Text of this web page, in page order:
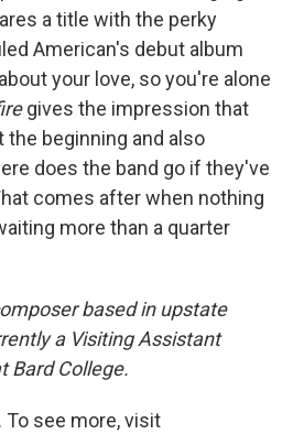
a title with the perky
American's debut album
your love, so you're alone
gives the impression that
the beginning and also
does the band go if they've
comes after when nothing
more than a quarter
based in upstate
a Visiting Assistant
Bard College.
To see more, visit